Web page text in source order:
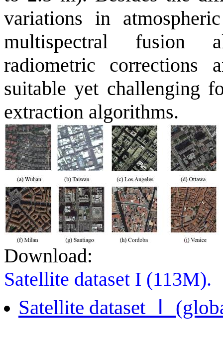
variations in
multispectral fusion
radiometric corrections
suitable yet challenging
extraction algorithms.
Download:
Satellite dataset I (113M).
Satellite dataset Ⅰ